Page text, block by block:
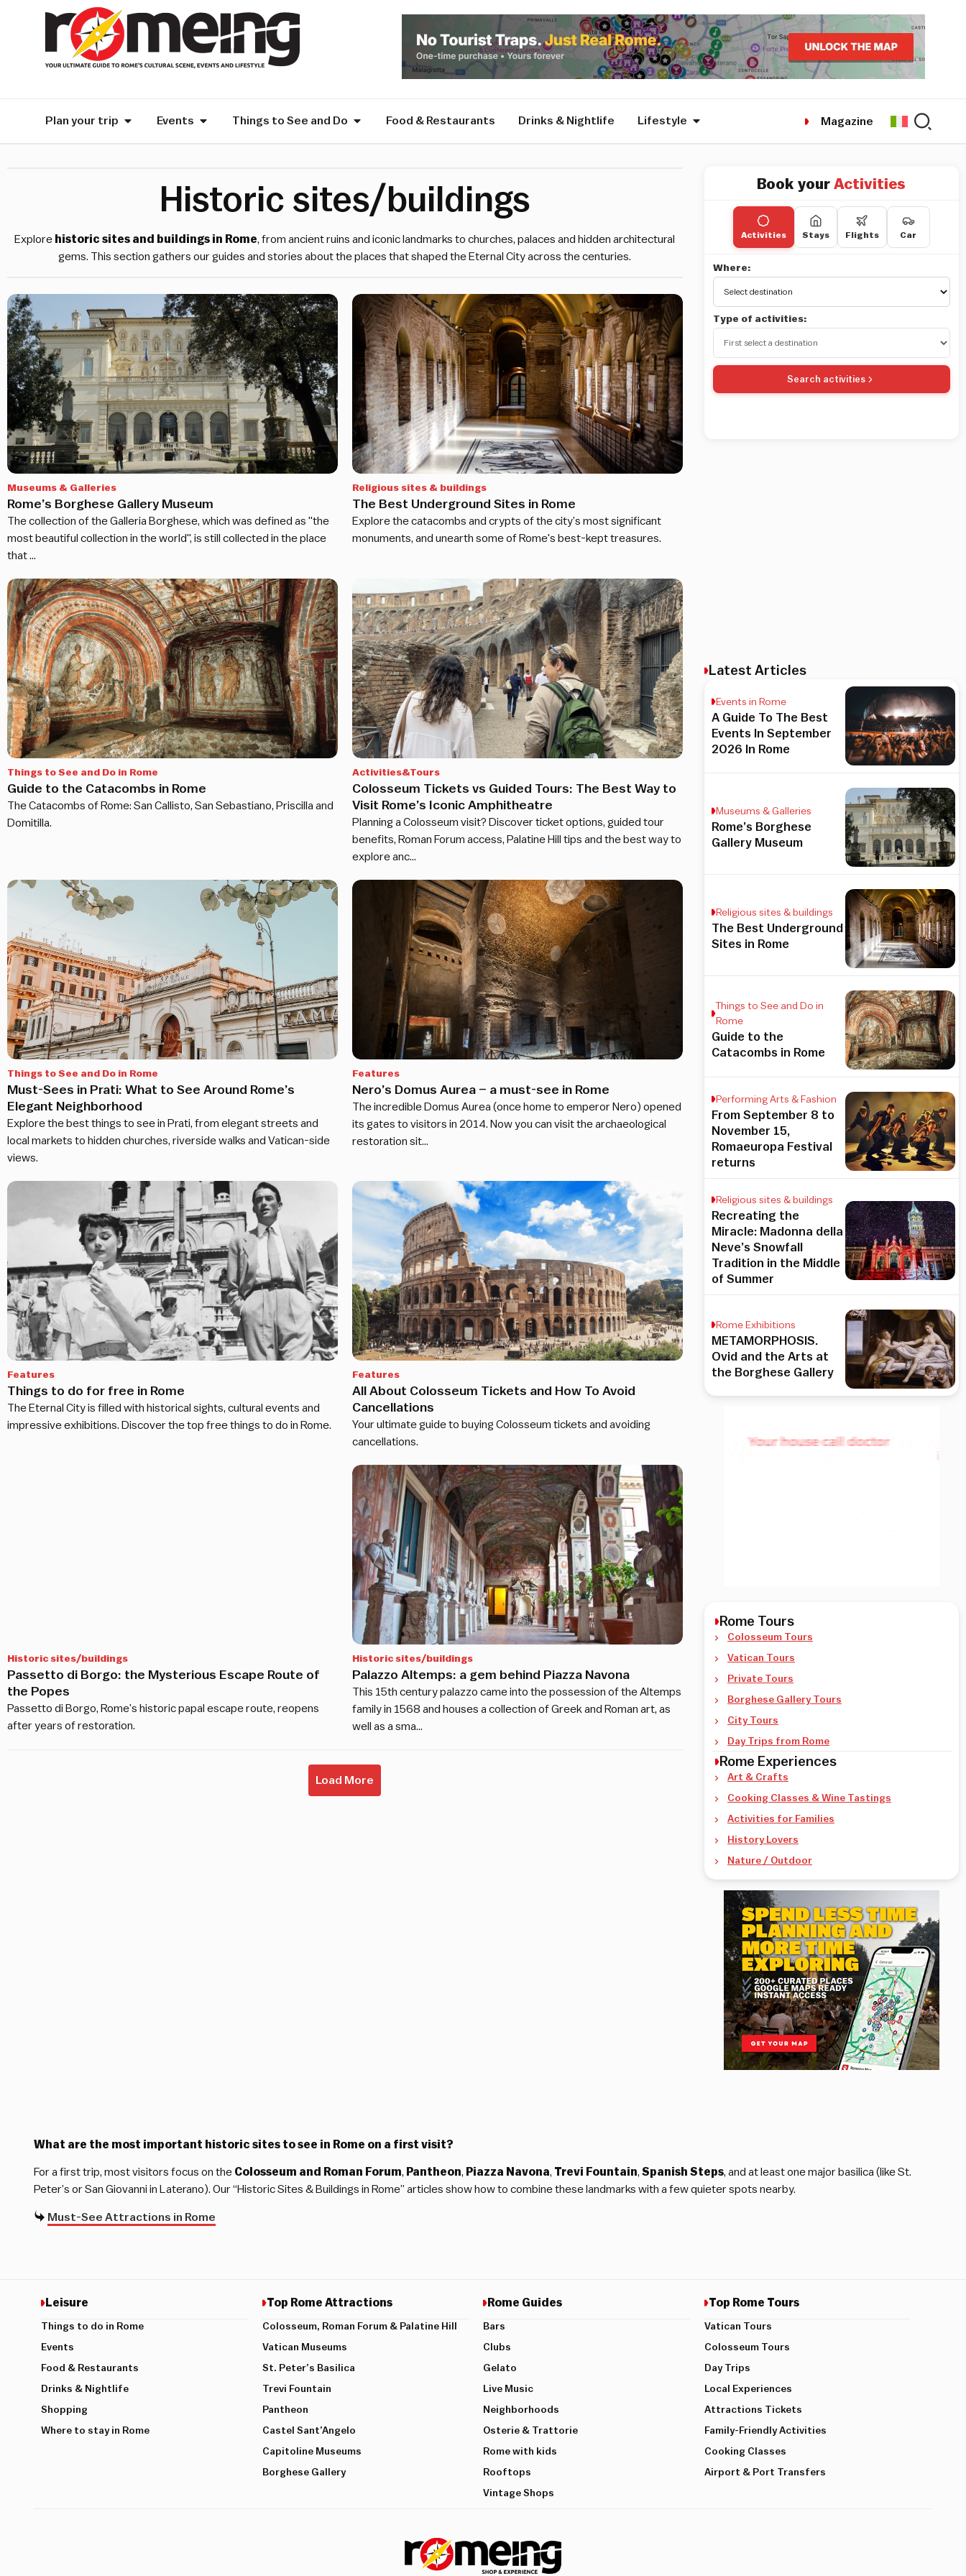
Plan your trip Events Things to See and Do Food & Restaurants Drinks & Nightlife Lifestyle Magazine
Historic sites/buildings
Explore historic sites and buildings in Rome, from ancient ruins and iconic landmarks to churches, palaces and hidden architectural
gems. This section gathers our guides and stories about the places that shaped the Eternal City across the centuries.
Museums & Galleries
Rome’s Borghese Gallery Museum
The collection of the Galleria Borghese, which was defined as "the
most beautiful collection in the world", is still collected in the place
that …
Religious sites & buildings
The Best Underground Sites in Rome
Explore the catacombs and crypts of the city’s most significant
monuments, and unearth some of Rome's best-kept treasures.
Things to See and Do in Rome
Guide to the Catacombs in Rome
The Catacombs of Rome: San Callisto, San Sebastiano, Priscilla and
Domitilla.
Activities&Tours
Colosseum Tickets vs Guided Tours: The Best Way to
Visit Rome’s Iconic Amphitheatre
Planning a Colosseum visit? Discover ticket options, guided tour
benefits, Roman Forum access, Palatine Hill tips and the best way to
explore anc…
Things to See and Do in Rome
Must-Sees in Prati: What to See Around Rome’s
Elegant Neighborhood
Explore the best things to see in Prati, from elegant streets and
local markets to hidden churches, riverside walks and Vatican-side
views.
Features
Nero’s Domus Aurea – a must-see in Rome
The incredible Domus Aurea (once home to emperor Nero) opened
its gates to visitors in 2014. Now you can visit the archaeological
restoration sit…
Features
Things to do for free in Rome
The Eternal City is filled with historical sights, cultural events and
impressive exhibitions. Discover the top free things to do in Rome.
Features
All About Colosseum Tickets and How To Avoid
Cancellations
Your ultimate guide to buying Colosseum tickets and avoiding
cancellations.
Historic sites/buildings
Passetto di Borgo: the Mysterious Escape Route of
the Popes
Passetto di Borgo, Rome’s historic papal escape route, reopens
after years of restoration.
Historic sites/buildings
Palazzo Altemps: a gem behind Piazza Navona
This 15th century palazzo came into the possession of the Altemps
family in 1568 and houses a collection of Greek and Roman art, as
well as a sma…
Load More
Book your Activities
Activities Stays Flights Car
Where:
Type of activities:
Search activities
Latest Articles
Events in Rome
A Guide To The Best
Events In September
2026 In Rome
Museums & Galleries
Rome’s Borghese
Gallery Museum
Religious sites & buildings
The Best Underground
Sites in Rome
Things to See and Do in
Rome
Guide to the
Catacombs in Rome
Performing Arts & Fashion
From September 8 to
November 15,
Romaeuropa Festival
returns
Religious sites & buildings
Recreating the
Miracle: Madonna della
Neve’s Snowfall
Tradition in the Middle
of Summer
Rome Exhibitions
METAMORPHOSIS.
Ovid and the Arts at
the Borghese Gallery
Rome Tours
Colosseum Tours
Vatican Tours
Private Tours
Borghese Gallery Tours
City Tours
Day Trips from Rome
Rome Experiences
Art & Crafts
Cooking Classes & Wine Tastings
Activities for Families
History Lovers
Nature / Outdoor
What are the most important historic sites to see in Rome on a first visit?
For a first trip, most visitors focus on the Colosseum and Roman Forum, Pantheon, Piazza Navona, Trevi Fountain, Spanish Steps, and at least one major basilica (like St.
Peter’s or San Giovanni in Laterano). Our “Historic Sites & Buildings in Rome” articles show how to combine these landmarks with a few quieter spots nearby.
Must-See Attractions in Rome
Leisure
Things to do in Rome
Events
Food & Restaurants
Drinks & Nightlife
Shopping
Where to stay in Rome
Top Rome Attractions
Colosseum, Roman Forum & Palatine Hill
Vatican Museums
St. Peter’s Basilica
Trevi Fountain
Pantheon
Castel Sant’Angelo
Capitoline Museums
Borghese Gallery
Rome Guides
Bars
Clubs
Gelato
Live Music
Neighborhoods
Osterie & Trattorie
Rome with kids
Rooftops
Vintage Shops
Top Rome Tours
Vatican Tours
Colosseum Tours
Day Trips
Local Experiences
Attractions Tickets
Family-Friendly Activities
Cooking Classes
Airport & Port Transfers